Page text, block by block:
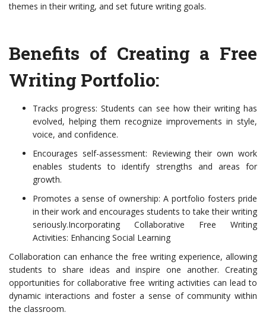
themes in their writing, and set future writing goals.
Benefits of Creating a Free
Writing Portfolio:
Tracks progress: Students can see how their writing has
evolved, helping them recognize improvements in style,
voice, and confidence.
Encourages self-assessment: Reviewing their own work
enables students to identify strengths and areas for
growth.
Promotes a sense of ownership: A portfolio fosters pride
in their work and encourages students to take their writing
seriously.Incorporating Collaborative Free Writing
Activities: Enhancing Social Learning
Collaboration can enhance the free writing experience, allowing
students to share ideas and inspire one another. Creating
opportunities for collaborative free writing activities can lead to
dynamic interactions and foster a sense of community within
the classroom.